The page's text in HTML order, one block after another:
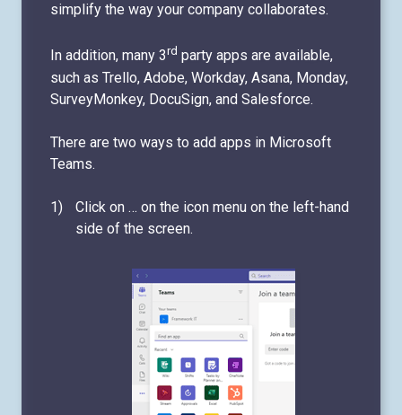
simplify the way your company collaborates.
In addition, many 3rd party apps are available,
such as Trello, Adobe, Workday, Asana, Monday,
SurveyMonkey, DocuSign, and Salesforce.
There are two ways to add apps in Microsoft
Teams.
Click on … on the icon menu on the left-hand
side of the screen.